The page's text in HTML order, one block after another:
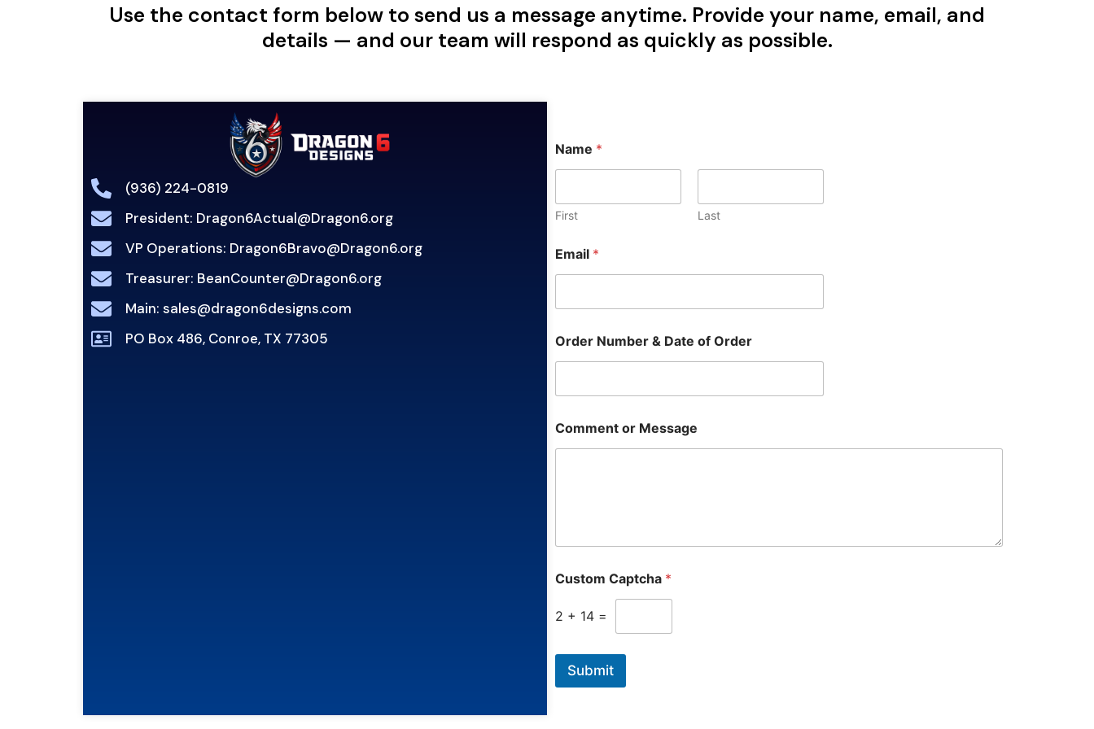
Use the contact form below to send us a message anytime. Provide your name, email, and
details — and our team will respond as quickly as possible.
(936) 224-0819
President: Dragon6Actual@Dragon6.org
VP Operations: Dragon6Bravo@Dragon6.org
Treasurer: BeanCounter@Dragon6.org
Main: sales@dragon6designs.com
PO Box 486, Conroe, TX 77305
u
s
o
m
r
d
e
M
s
e
Name *
First Last
Email *
Order Number & Date of Order
Comment or Message
Custom Captcha *
2 + 14 =
Submit